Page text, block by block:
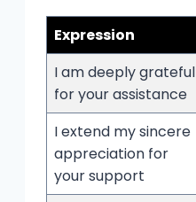
Expression
I am deeply grateful
for your assistance
I extend my sincere
appreciation for
your support